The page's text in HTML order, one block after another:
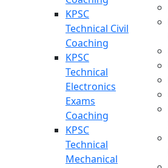
KPSC
Technical Civil
Coaching
KPSC
Technical
Electronics
Exams
Coaching
KPSC
Technical
Mechanical